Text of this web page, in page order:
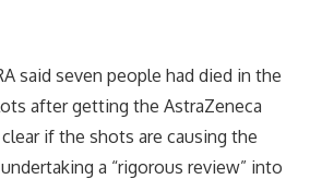
said seven people had died in the
after getting the AstraZeneca
if the shots are causing the
a “rigorous review” into